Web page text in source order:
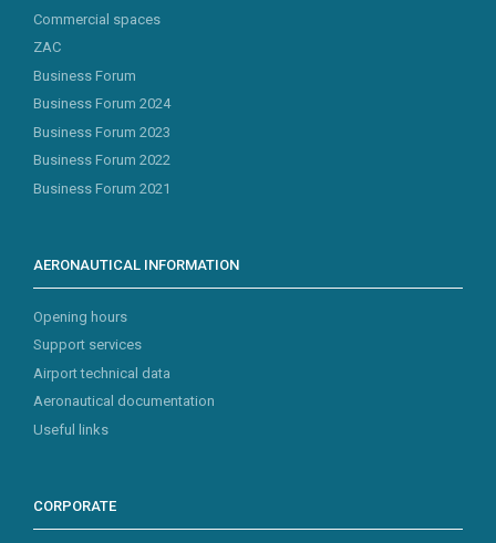
Commercial spaces
ZAC
Business Forum
Business Forum 2024
Business Forum 2023
Business Forum 2022
Business Forum 2021
AERONAUTICAL INFORMATION
Opening hours
Support services
Airport technical data
Aeronautical documentation
Useful links
CORPORATE